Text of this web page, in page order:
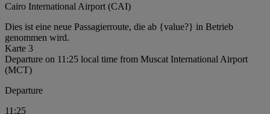
Cairo International Airport (CAI)
Dies ist eine neue Passagierroute, die ab {value?} in Betrieb
genommen wird.
Karte 3
Departure on 11:25 local time from Muscat International Airport
(MCT)
Departure
11:25